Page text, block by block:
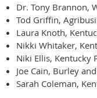
Dr. Tony Brannon,
Tod Griffin,
Laura Knoth,
Nikki Whitaker,
Niki Ellis, Kentucky
Joe Cain, Burley
Sarah Coleman,